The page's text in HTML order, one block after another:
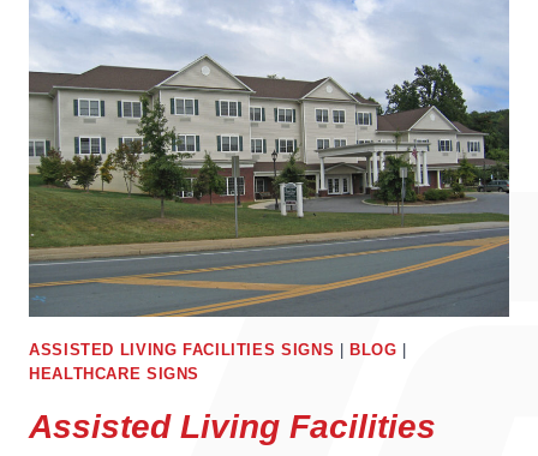
ASSISTED LIVING FACILITIES SIGNS BLOG
HEALTHCARE SIGNS
Assisted Living Facilities